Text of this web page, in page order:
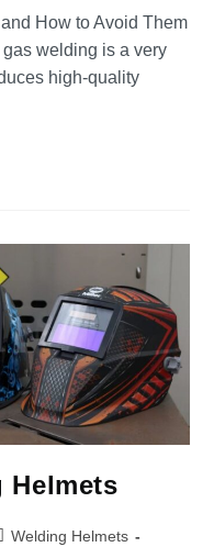
How to Avoid Them
welding is a very
high-quality
Helmets
Welding Helmets